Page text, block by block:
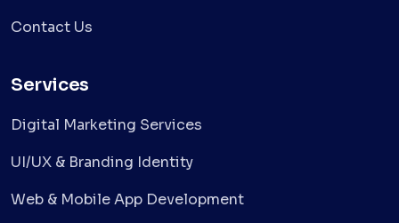
Contact Us
Services
Digital Marketing Services
UI/UX & Branding Identity
Web & Mobile App Development